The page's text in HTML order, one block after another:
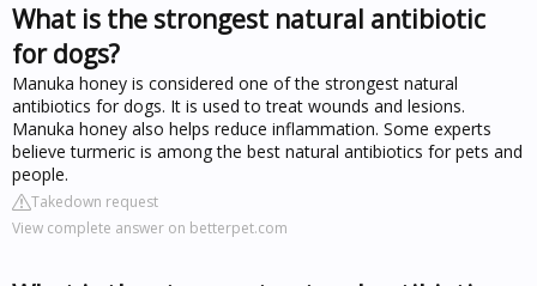
What is the strongest natural antibiotic
for dogs?
Manuka honey is considered one of the strongest natural
antibiotics for dogs. It is used to treat wounds and lesions.
Manuka honey also helps reduce inflammation. Some experts
believe turmeric is among the best natural antibiotics for pets and
people.
Takedown request
View complete answer on betterpet.com